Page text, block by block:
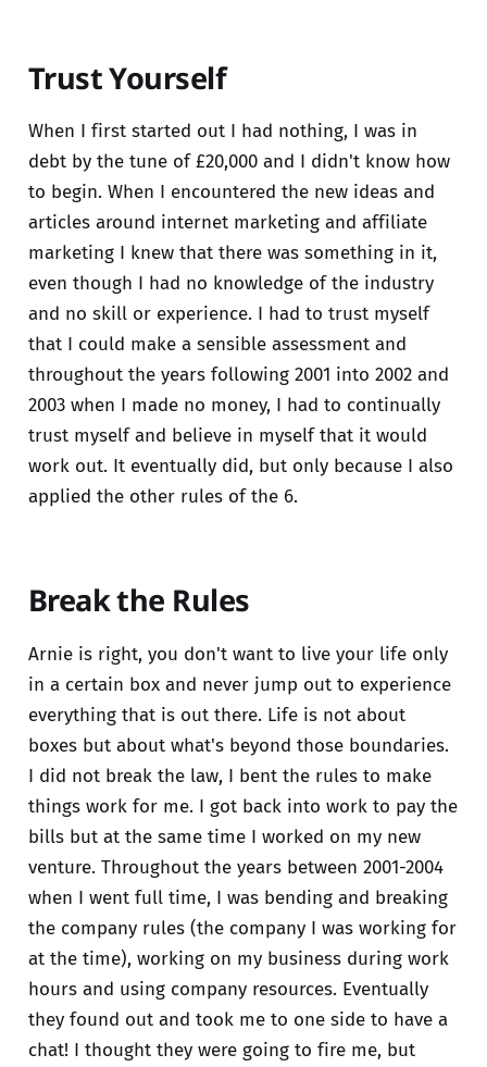
Trust Yourself
When I first started out I had nothing, I was in
debt by the tune of £20,000 and I didn't know how
to begin. When I encountered the new ideas and
articles around internet marketing and affiliate
marketing I knew that there was something in it,
even though I had no knowledge of the industry
and no skill or experience. I had to trust myself
that I could make a sensible assessment and
throughout the years following 2001 into 2002 and
2003 when I made no money, I had to continually
trust myself and believe in myself that it would
work out. It eventually did, but only because I also
applied the other rules of the 6.
Break the Rules
Arnie is right, you don't want to live your life only
in a certain box and never jump out to experience
everything that is out there. Life is not about
boxes but about what's beyond those boundaries.
I did not break the law, I bent the rules to make
things work for me. I got back into work to pay the
bills but at the same time I worked on my new
venture. Throughout the years between 2001-2004
when I went full time, I was bending and breaking
the company rules (the company I was working for
at the time), working on my business during work
hours and using company resources. Eventually
they found out and took me to one side to have a
chat! I thought they were going to fire me, but